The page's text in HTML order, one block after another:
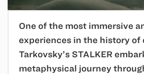
One of the most immersive
experiences in the history of
Tarkovsky’s STALKER
metaphysical journey